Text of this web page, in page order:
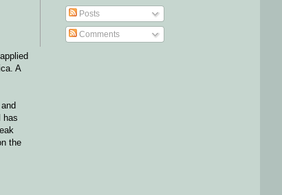
A
has
the
Posts
Comments